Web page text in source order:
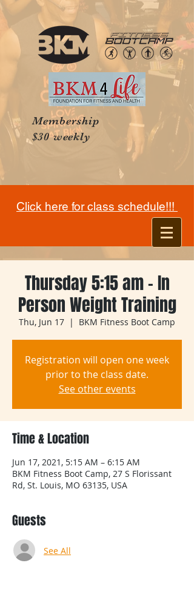
Membership
$30 weekly
Click here for class schedule!!!
Thursday 5:15 am - In
Person Weight Training
Thu, Jun 17
  |
BKM Fitness Boot Camp
Registration will open one week
prior to the class date.
See other events
Time & Location
Jun 17, 2021, 5:15 AM – 6:15 AM
BKM Fitness Boot Camp, 27 S Florissant
Rd, St. Louis, MO 63135, USA
Guests
See All